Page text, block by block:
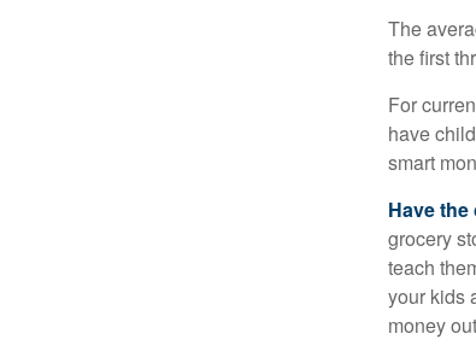
The
the first
For
have
smart
Have
grocery
teach
your kids
money